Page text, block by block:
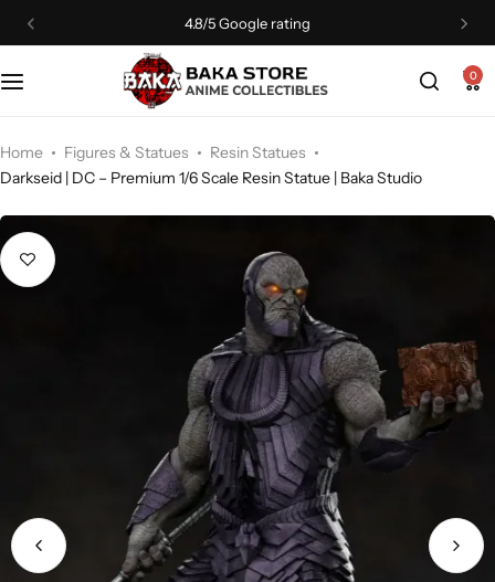
4.8/5 Google rating
0
Home Figures & Statues
Resin Statues
Darkseid | DC – Premium 1/6 Scale Resin Statue | Baka Studio